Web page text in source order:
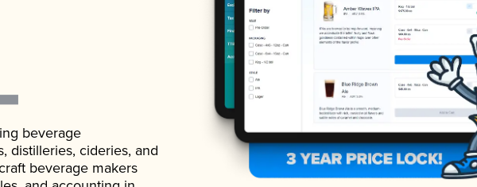
beverage
distilleries, cideries, and
beverage makers